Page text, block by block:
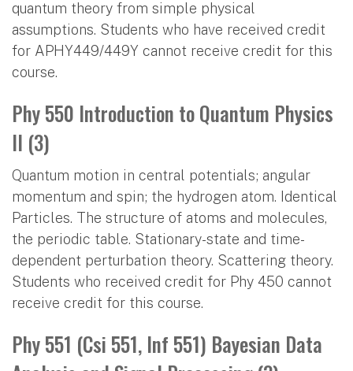
quantum theory from simple physical
assumptions. Students who have received credit
for APHY449/449Y cannot receive credit for this
course.
Phy 550 Introduction to Quantum Physics
II (3)
Quantum motion in central potentials; angular
momentum and spin; the hydrogen atom. Identical
Particles. The structure of atoms and molecules,
the periodic table. Stationary-state and time-
dependent perturbation theory. Scattering theory.
Students who received credit for Phy 450 cannot
receive credit for this course.
Phy 551 (Csi 551, Inf 551) Bayesian Data